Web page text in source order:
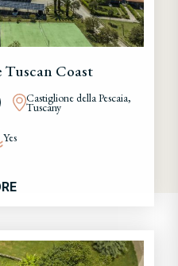
Tuscan Coast
Castiglione della Pescaia,
Tuscany
Yes